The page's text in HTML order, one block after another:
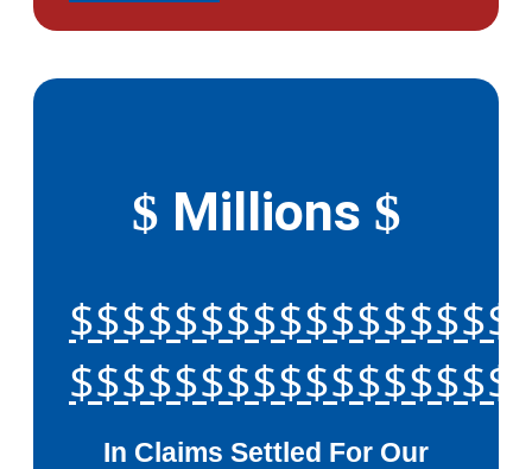
$ Millions $
In Claims Settled For Our